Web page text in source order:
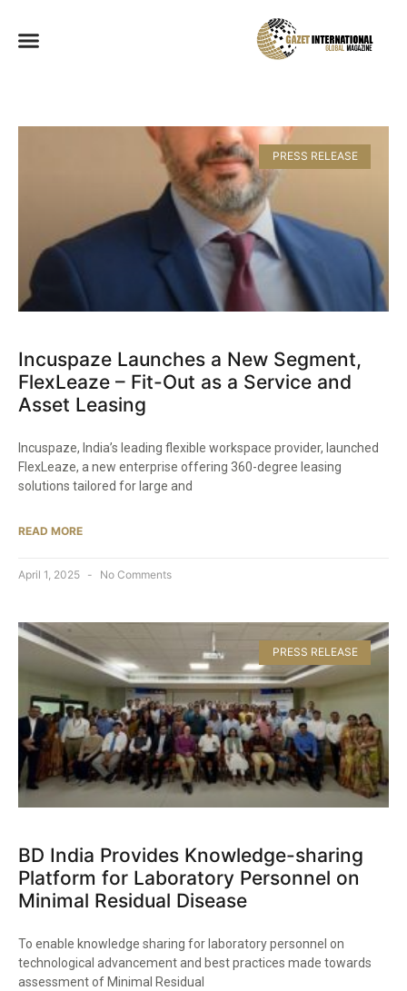
PRESS RELEASE
Incuspaze Launches a New Segment,
FlexLeaze – Fit-Out as a Service and
Asset Leasing​
Incuspaze, India’s leading flexible workspace provider, launched
FlexLeaze, a new enterprise offering 360-degree leasing
solutions tailored for large and
READ MORE
April 1, 2025 No Comments
PRESS RELEASE
BD India Provides Knowledge-sharing
Platform for Laboratory Personnel on
Minimal Residual Disease​
To enable knowledge sharing for laboratory personnel on
technological advancement and best practices made towards
assessment of Minimal Residual